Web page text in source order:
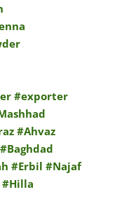
#exporter
#Ahvaz
#Erbil #Najaf